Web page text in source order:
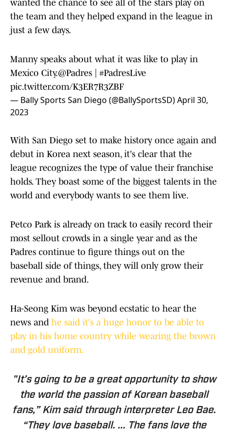
wanted the chance to see all of the stars play on
the team and they helped expand in the league in
just a few days.
Manny speaks about what it was like to play in
Mexico City.@Padres
#PadresLive
pic.twitter.com/K3ER7R3ZBF
— Bally Sports San Diego (@BallySportsSD)April 30,
2023
With San Diego set to make history once again and
debut in Korea next season, it's clear that the
league recognizes the type of value their franchise
holds. They boast some of the biggest talents in the
world and everybody wants to see them live.
Petco Park is already on track to easily record their
most sellout crowds in a single year and as the
Padres continue to figure things out on the
baseball side of things, they will only grow their
revenue and brand.
Ha-Seong Kim was beyond ecstatic to hear the
news and he said it's a huge honor to be able to
play in his home country while wearing the brown
and gold uniform.
"It’s going to be a great opportunity to show
the world the passion of Korean baseball
fans,” Kim said through interpreter Leo Bae.
“They love baseball. ... The fans love the